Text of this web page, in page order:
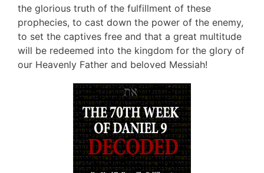
the glorious truth of the fulfillment of these
prophecies, to cast down the power of the enemy,
to set the captives free and that a great multitude
will be redeemed into the kingdom for the glory of
our Heavenly Father and beloved Messiah!